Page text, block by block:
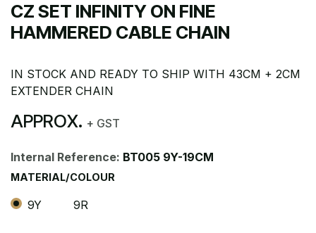
CZ SET INFINITY ON FINE
HAMMERED CABLE CHAIN
IN STOCK AND READY TO SHIP WITH 43CM + 2CM
EXTENDER CHAIN
APPROX. + GST
Internal Reference: BT005 9Y-19CM
MATERIAL/COLOUR
9Y 9R